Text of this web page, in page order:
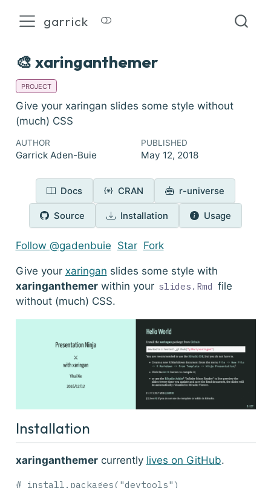
garrick
🎨 xaringanthemer
PROJECT
Give your xaringan slides some style without
(much) CSS
AUTHOR
Garrick Aden-Buie
PUBLISHED
May 12, 2018
Docs CRAN r-universe
Source Installation Usage
Follow @gadenbuie Star Fork
Give your xaringan slides some style with
xaringanthemerwithin your slides.Rmd file
without (much) CSS.
Installation
xaringanthemercurrently lives on GitHub.
# install.packages("devtools")